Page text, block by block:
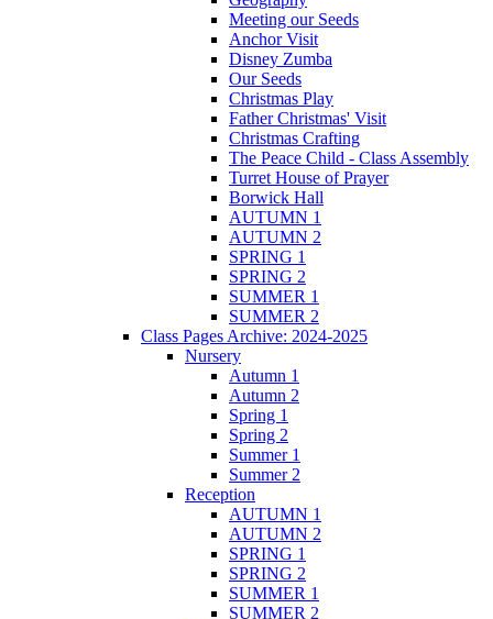
Meeting our Seeds
Anchor Visit
Disney Zumba
Our Seeds
Christmas Play
Father Christmas' Visit
Christmas Crafting
The Peace Child - Class Assembly
Turret House of Prayer
Borwick Hall
AUTUMN 1
AUTUMN 2
SPRING 1
SPRING 2
SUMMER 1
SUMMER 2
Class Pages Archive: 2024-2025
Nursery
Autumn 1
Autumn 2
Spring 1
Spring 2
Summer 1
Summer 2
Reception
AUTUMN 1
AUTUMN 2
SPRING 1
SPRING 2
SUMMER 1
SUMMER 2